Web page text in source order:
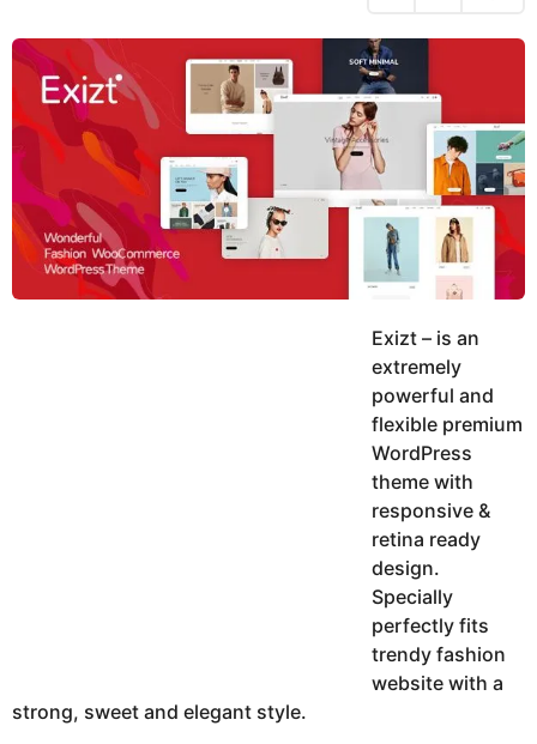
e
a
s
a
o
u
h
K
a
g
o
Exizt – is an
extremely
powerful and
flexible premium
WordPress
theme with
responsive &
retina ready
design.
Specially
perfectly fits
trendy fashion
website with a
strong, sweet and elegant style.